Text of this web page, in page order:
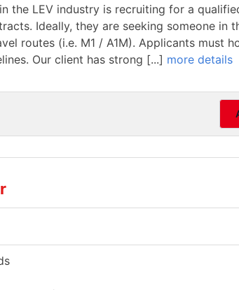
the LEV industry is recruiting for a
Ideally, they are seeking someone in
routes (i.e. M1 / A1M). Applicants must
Our client has strong [...] more details